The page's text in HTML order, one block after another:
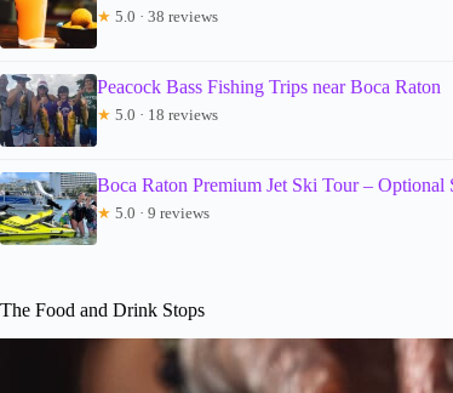
★ 5.0 · 38 reviews
Peacock Bass Fishing Trips near Boca Raton
★ 5.0 · 18 reviews
Boca Raton Premium Jet Ski Tour –
★ 5.0 · 9 reviews
The Food and Drink Stops